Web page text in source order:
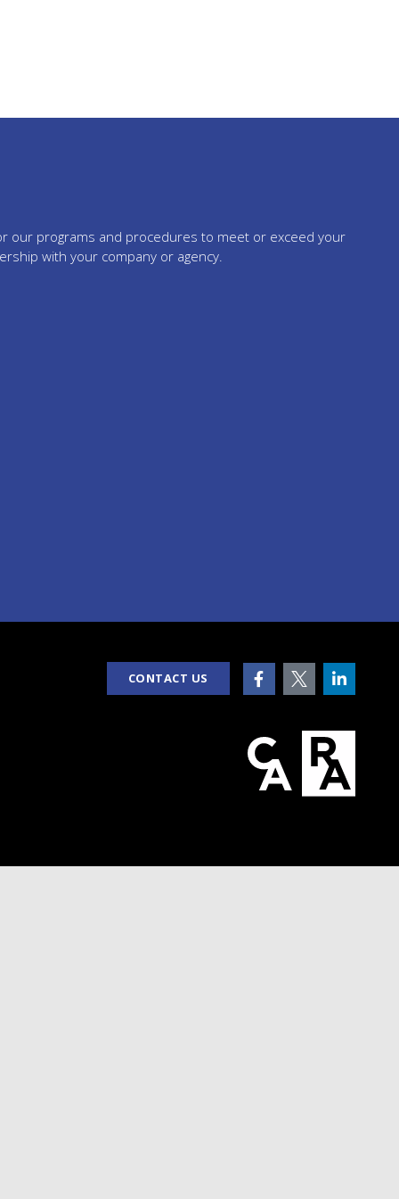
our programs and procedures to meet or exceed your
with your company or agency.
CONTACT US